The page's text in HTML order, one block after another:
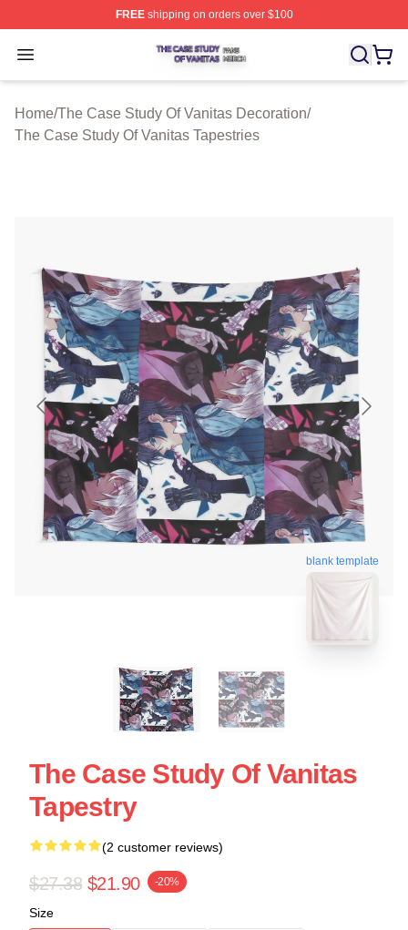
FREEshipping on orders over $100
Open menu
The Case Study Of Vanitas Shop ⚡️ Officially
Home/The Case Study Of Vanitas Decoration/
The Case Study Of Vanitas Tapestries
blank template
The Case Study Of Vanitas
Tapestry
(2 customer reviews)
$27.38 $21.90 -20%
Size